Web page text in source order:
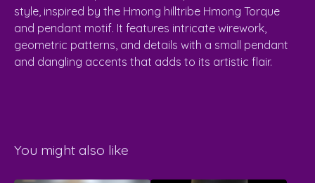
style, inspired by the Hmong hilltribe Hmong Torque
and pendant motif. It features intricate wirework,
geometric patterns, and details with a small pendant
and dangling accents that adds to its artistic flair.
You might also like